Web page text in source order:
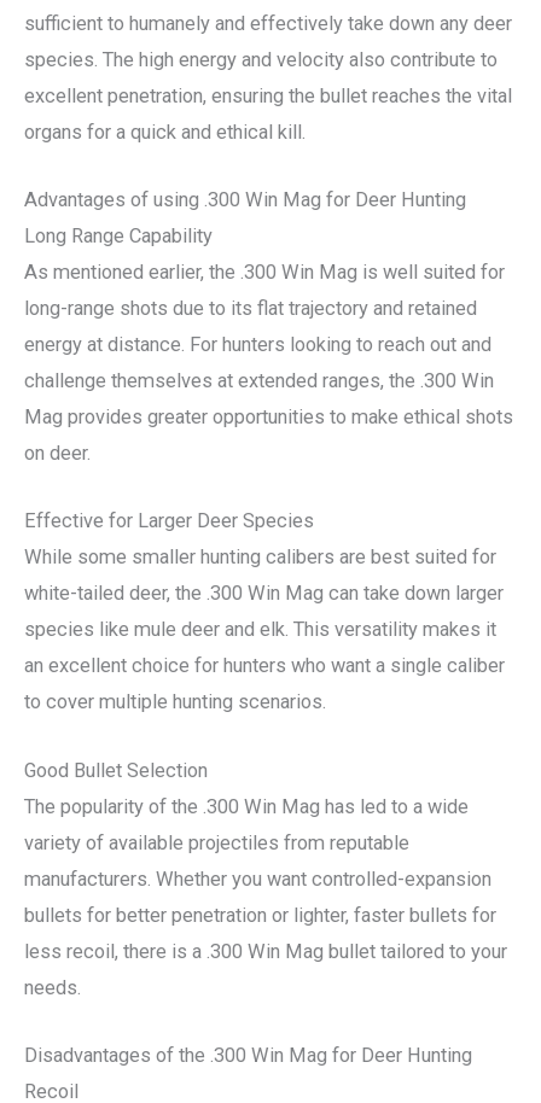
sufficient to humanely and effectively take down any deer
species. The high energy and velocity also contribute to
excellent penetration, ensuring the bullet reaches the vital
organs for a quick and ethical kill.
Advantages of using .300 Win Mag for Deer Hunting
Long Range Capability
As mentioned earlier, the .300 Win Mag is well suited for
long-range shots due to its flat trajectory and retained
energy at distance. For hunters looking to reach out and
challenge themselves at extended ranges, the .300 Win
Mag provides greater opportunities to make ethical shots
on deer.
Effective for Larger Deer Species
While some smaller hunting calibers are best suited for
white-tailed deer, the .300 Win Mag can take down larger
species like mule deer and elk. This versatility makes it
an excellent choice for hunters who want a single caliber
to cover multiple hunting scenarios.
Good Bullet Selection
The popularity of the .300 Win Mag has led to a wide
variety of available projectiles from reputable
manufacturers. Whether you want controlled-expansion
bullets for better penetration or lighter, faster bullets for
less recoil, there is a .300 Win Mag bullet tailored to your
needs.
Disadvantages of the .300 Win Mag for Deer Hunting
Recoil